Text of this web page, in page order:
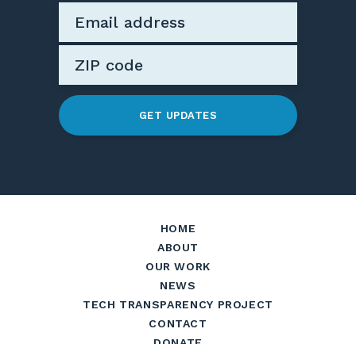
GET UPDATES
HOME
ABOUT
OUR WORK
NEWS
TECH TRANSPARENCY PROJECT
CONTACT